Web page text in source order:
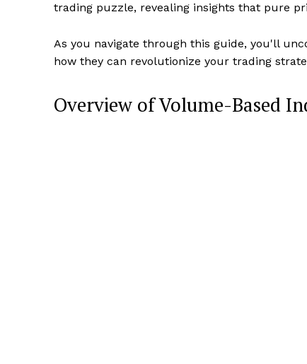
trading puzzle, revealing insights that pure
As you navigate through this guide, you'll
how they can revolutionize your trading
Overview of Volume-Based